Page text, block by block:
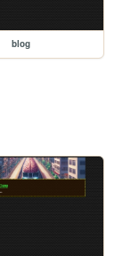
blog